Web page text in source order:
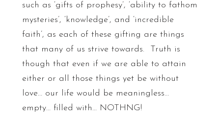
such as ‘gifts of prophesy’, ‘ability to fathom
mysteries’, ‘knowledge’, and ‘incredible
faith’, as each of these gifting are things
that many of us strive towards. Truth is
though that even if we are able to attain
either or all those things yet be without
love… our life would be meaningless…
empty… filled with… NOTHNG!